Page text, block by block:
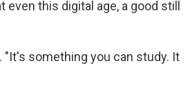
this digital age, a good still
"It's something you can study. It